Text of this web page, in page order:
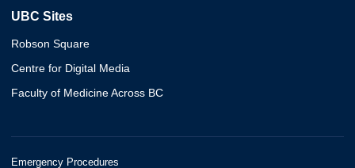
UBC Sites
Robson Square
Centre for Digital Media
Faculty of Medicine Across BC
Emergency Procedures